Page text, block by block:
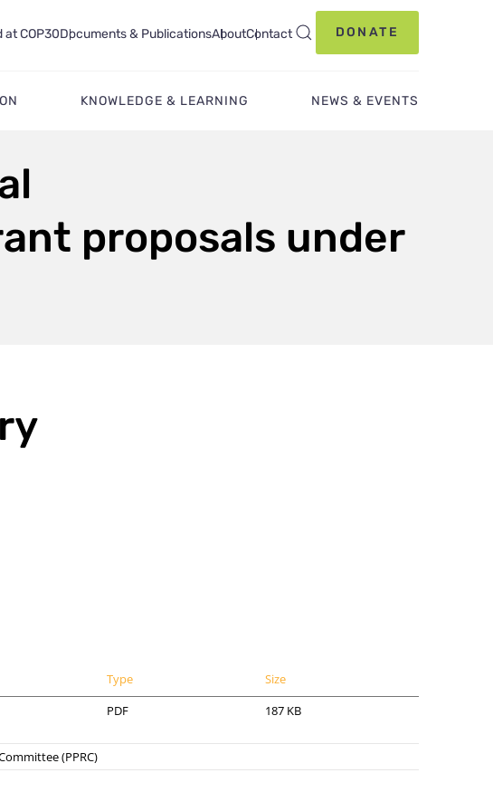
at COP30Documents & PublicationsAboutContact DONATE
KNOWLEDGE & LEARNING NEWS & EVENTS
proposals under
Type
Size
PDF 187 KB
(PPRC)